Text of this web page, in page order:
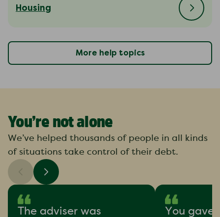
Housing
More help topics
You’re not alone
We’ve helped thousands of people in all kinds
of situations take control of their debt.
The adviser was
You gave